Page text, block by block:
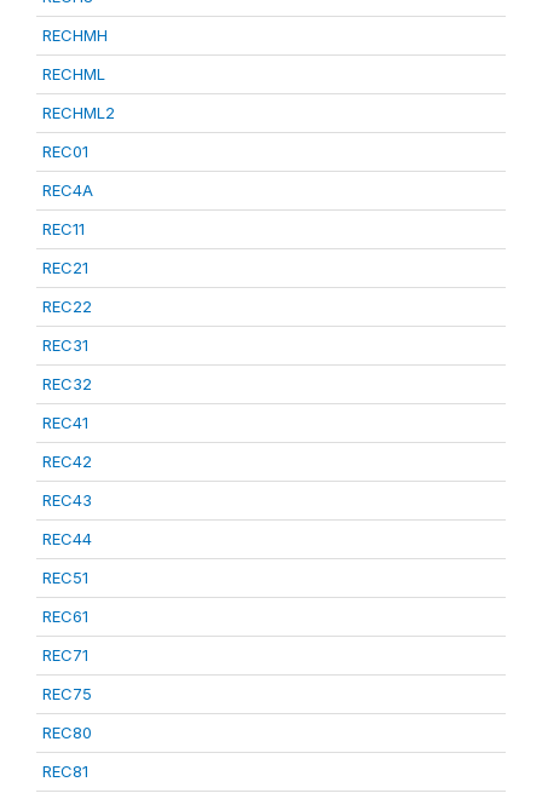
RECHMH
RECHML
RECHML2
REC01
REC4A
REC11
REC21
REC22
REC31
REC32
REC41
REC42
REC43
REC44
REC51
REC61
REC71
REC75
REC80
REC81